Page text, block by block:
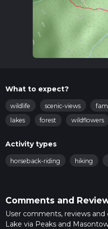
What to expect?
wildlife scenic-views
lakes
forest wildflowers
Activity types
horseback-riding hiking
Comments and
User comments, reviews
Lake via Peaks and